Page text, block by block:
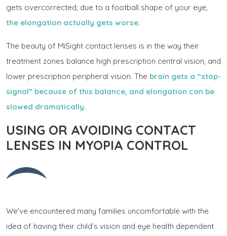
gets overcorrected, due to a football shape of your eye,
the elongation actually gets worse.
The beauty of MiSight contact lenses is in the way their
treatment zones balance high prescription central vision, and
lower prescription peripheral vision. The brain gets a “stop-
signal” because of this balance, and elongation can be
slowed dramatically.
USING OR AVOIDING CONTACT
LENSES IN MYOPIA CONTROL
We’ve encountered many families uncomfortable with the
idea of having their child’s vision and eye health dependent